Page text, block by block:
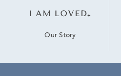
Our Story